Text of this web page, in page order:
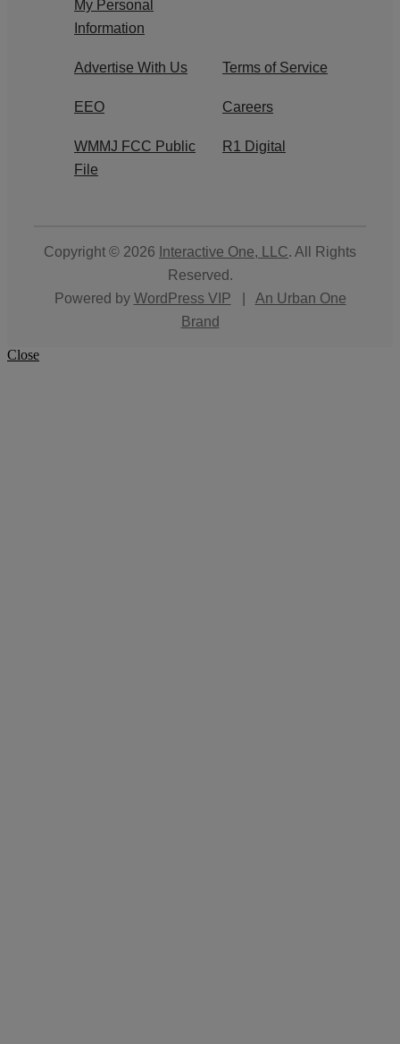
My Personal
Information
Advertise With Us Terms of Service
EEO Careers
WMMJ FCC Public
File
R1 Digital
Copyright © 2026 Interactive One, LLC. All Rights
Reserved.
Powered by WordPress VIP
An Urban One
Brand
Close